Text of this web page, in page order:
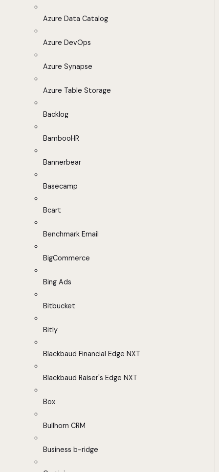
Azure Data Catalog
Azure DevOps
Azure Synapse
Azure Table Storage
Backlog
BambooHR
Bannerbear
Basecamp
Bcart
Benchmark Email
BigCommerce
Bing Ads
Bitbucket
Bitly
Blackbaud Financial Edge NXT
Blackbaud Raiser's Edge NXT
Box
Bullhorn CRM
Business b-ridge